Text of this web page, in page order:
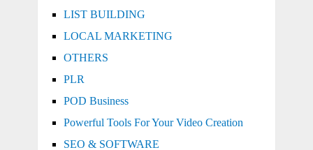
LIST BUILDING
LOCAL MARKETING
OTHERS
PLR
POD Business
Powerful Tools For Your Video Creation
SEO & SOFTWARE